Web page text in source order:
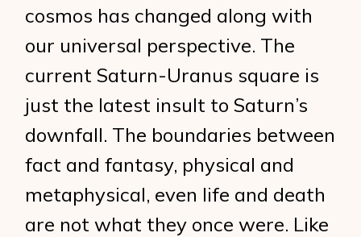
cosmos has changed along with
our universal perspective. The
current Saturn-Uranus square is
just the latest insult to Saturn’s
downfall. The boundaries between
fact and fantasy, physical and
metaphysical, even life and death
are not what they once were. Like